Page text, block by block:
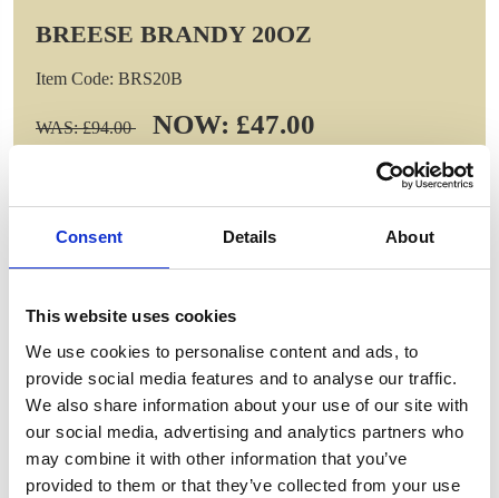
Consent Details About
This website uses cookies
We use cookies to personalise content and ads, to
provide social media features and to analyse our traffic.
We also share information about your use of our site with
our social media, advertising and analytics partners who
may combine it with other information that you’ve
provided to them or that they’ve collected from your use
BREESE BRANDY 20OZ
Item Code: BRS20B
WAS: £94.00 NOW: £47.00
GIFT WRAP THIS ITEM (FREE)
ENGRAVE THIS PRODUCT
FREE GIFT BOX WITH EVERY ORDER